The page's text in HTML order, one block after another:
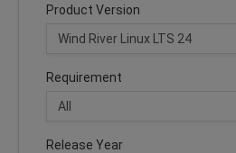
Product Version
Requirement
Release Year